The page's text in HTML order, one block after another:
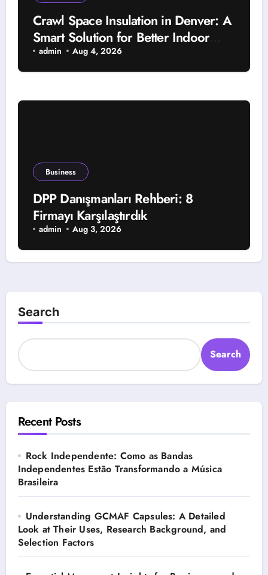
Crawl Space Insulation in Denver: A
Smart Solution for Better Indoor
Comfort and Year-Round Property
Protection
admin Aug 4, 2026
Business
DPP Danışmanları Rehberi: 8
Firmayı Karşılaştırdık
admin Aug 3, 2026
Search
Search
Recent Posts
Rock Independente: Como as Bandas
Independentes Estão Transformando a Música
Brasileira
Understanding GCMAF Capsules: A Detailed
Look at Their Uses, Research Background, and
Selection Factors